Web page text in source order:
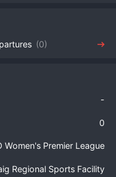
(0)
-
0
Women's Premier League
Regional Sports Facility